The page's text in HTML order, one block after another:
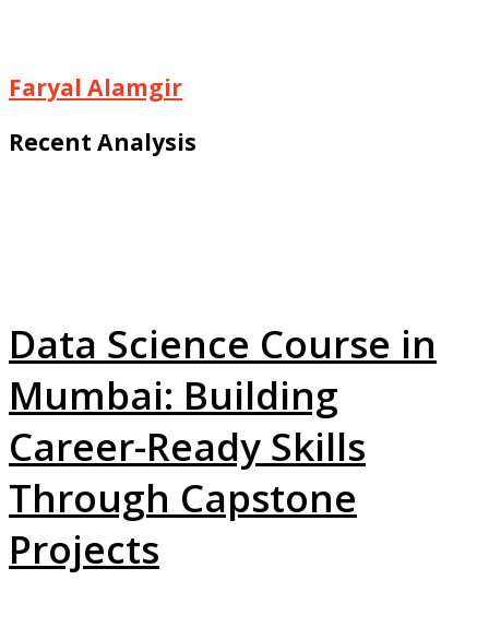
Faryal Alamgir
Recent Analysis
Data Science Course in
Mumbai: Building
Career-Ready Skills
Through Capstone
Projects